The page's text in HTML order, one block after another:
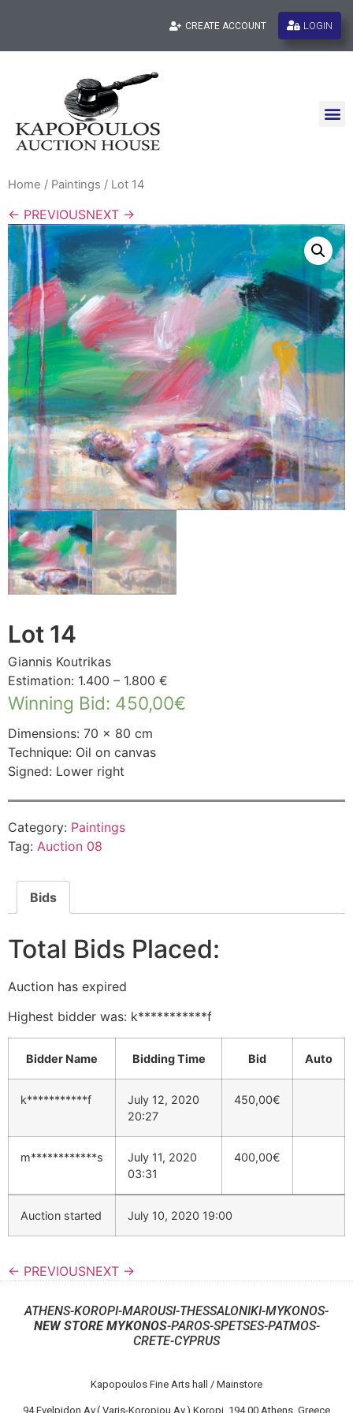
CREATE ACCOUNT LOGIN
Home / Paintings / Lot 14
← PREVIOUSNEXT →
Lot 14
Giannis Koutrikas
Estimation: 1.400 – 1.800 €
Winning Bid: 450,00€
Dimensions: 70 × 80 cm
Technique: Oil on canvas
Signed: Lower right
Category: Paintings
Tag: Auction 08
Bids
Total Bids Placed:
Auction has expired
Highest bidder was: k***********f
Bidder Name Bidding Time Bid Auto
k***********f
July 12, 2020
20:27
450,00€
m************s
July 11, 2020
03:31
400,00€
Auction started July 10, 2020 19:00
← PREVIOUSNEXT →
ATHENS-KOROPI-MAROUSI-THESSALONIKI-MYKONOS-
NEW STORE MYKONOS-PAROS-SPETSES-PATMOS-
CRETE-CYPRUS
Kapopoulos Fine Arts hall / Mainstore
94 Evelpidon Av.( Varis-Koropiou Av.) Koropi, 194 00 Athens, Greece